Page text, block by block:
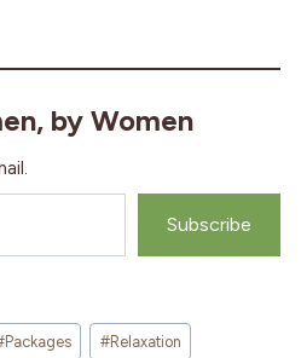
by Women
Subscribe
Packages #Relaxation